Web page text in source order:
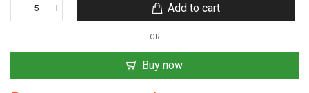
Add to cart
OR
Buy now